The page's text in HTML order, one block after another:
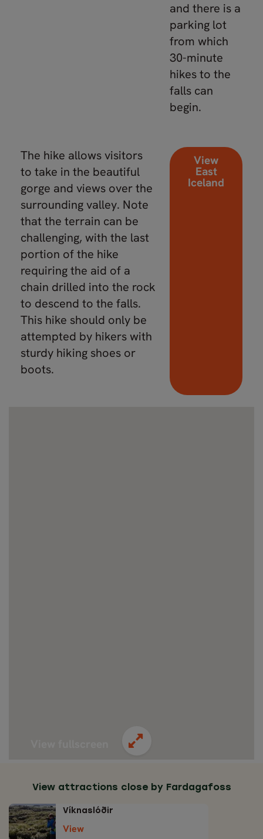
and there is a
parking lot
from which
30-minute
hikes to the
falls can
begin.
The hike allows visitors
to take in the beautiful
gorge and views over the
surrounding valley. Note
that the terrain can be
challenging, with the last
portion of the hike
requiring the aid of a
chain drilled into the rock
to descend to the falls.
This hike should only be
attempted by hikers with
sturdy hiking shoes or
boots.
View
East
Iceland
View attractions close by Fardagafoss
Víknaslóðir
View